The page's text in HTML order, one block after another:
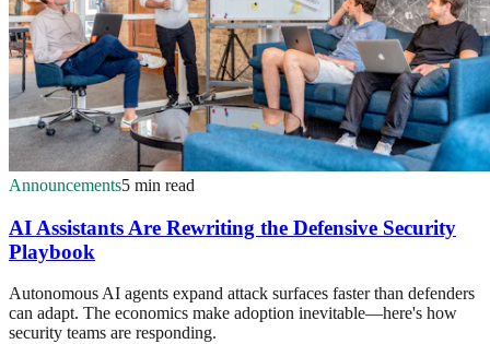
Announcements5 min read
AI Assistants Are Rewriting the Defensive Security
Playbook
Autonomous AI agents expand attack surfaces faster than defenders
can adapt. The economics make adoption inevitable—here's how
security teams are responding.